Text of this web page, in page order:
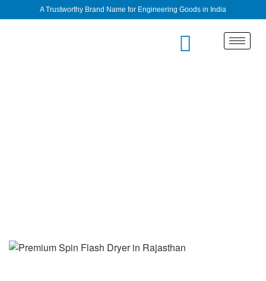
A Trustworthy Brand Name for Engineering Goods in India